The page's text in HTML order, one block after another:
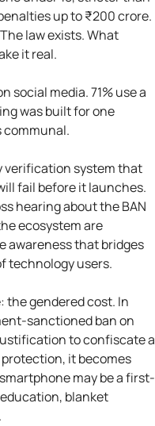
up to ₹200 crore.
law exists. What
it real.
social media. 71% use a
was built for one
communal.
verification system that
fail before it launches.
hearing about the BAN
ecosystem are
awareness that bridges
technology users.
the gendered cost. In
sanctioned ban on
to confiscate a
it becomes
may be a first-
blanket